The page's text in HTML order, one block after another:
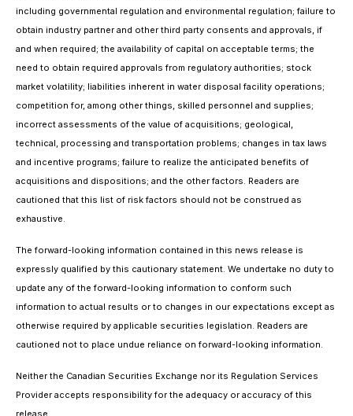
including governmental regulation and environmental regulation; failure to
obtain industry partner and other third party consents and approvals, if
and when required; the availability of capital on acceptable terms; the
need to obtain required approvals from regulatory authorities; stock
market volatility; liabilities inherent in water disposal facility operations;
competition for, among other things, skilled personnel and supplies;
incorrect assessments of the value of acquisitions; geological,
technical, processing and transportation problems; changes in tax laws
and incentive programs; failure to realize the anticipated benefits of
acquisitions and dispositions; and the other factors. Readers are
cautioned that this list of risk factors should not be construed as
exhaustive.
The forward-looking information contained in this news release is
expressly qualified by this cautionary statement. We undertake no duty to
update any of the forward-looking information to conform such
information to actual results or to changes in our expectations except as
otherwise required by applicable securities legislation. Readers are
cautioned not to place undue reliance on forward-looking information.
Neither the Canadian Securities Exchange nor its Regulation Services
Provider accepts responsibility for the adequacy or accuracy of this
release.